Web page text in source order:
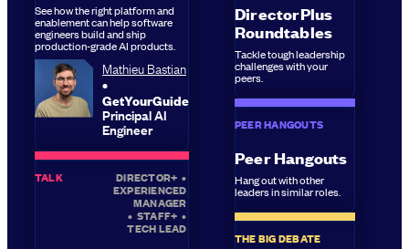
See how the right platform and
enablement can help software
engineers build and ship
production-grade AI products.
Mathieu Bastian
GetYourGuide
Principal AI
Engineer
TALK DIRECTOR+ •
EXPERIENCED
MANAGER
• STAFF+ •
TECH LEAD
DirectorPlus
Roundtables
Tackle tough leadership
challenges with your
peers.
PEER HANGOUTS
Peer Hangouts
Hang out with other
leaders in similar roles.
THE BIG DEBATE